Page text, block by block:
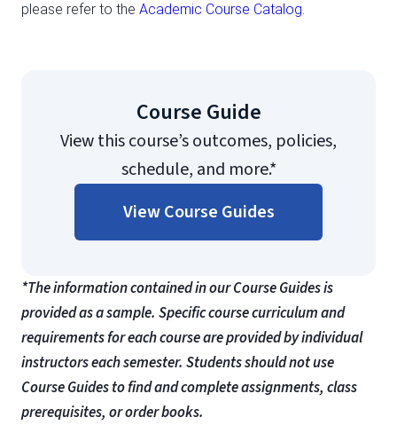
please refer to the Academic Course Catalog.
Course Guide
View this course’s outcomes, policies,
schedule, and more.*
View Course Guides
*The information contained in our Course Guides is
provided as a sample. Specific course curriculum and
requirements for each course are provided by individual
instructors each semester. Students should not use
Course Guides to find and complete assignments, class
prerequisites, or order books.